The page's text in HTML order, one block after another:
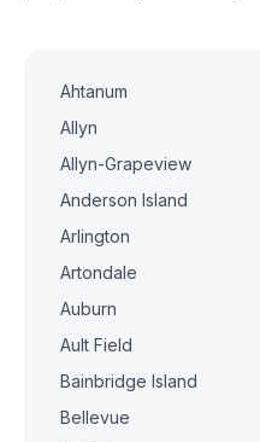
Ahtanum
Allyn
Allyn-Grapeview
Anderson Island
Arlington
Artondale
Auburn
Ault Field
Bainbridge Island
Bellevue